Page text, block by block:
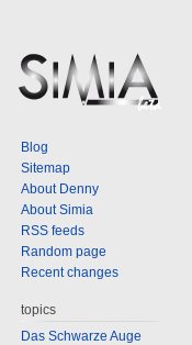
Blog
Sitemap
About Denny
About Simia
RSS feeds
Random page
Recent changes
topics
Das Schwarze Auge